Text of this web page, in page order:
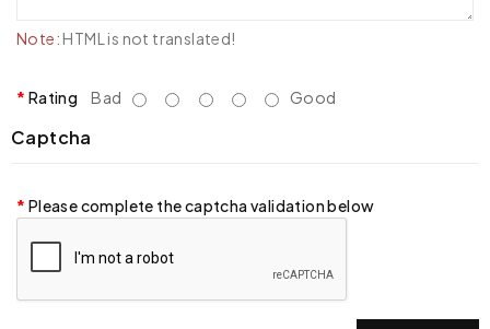
Note: HTML is not translated!
Rating Bad Good
Captcha
Please complete the captcha validation below